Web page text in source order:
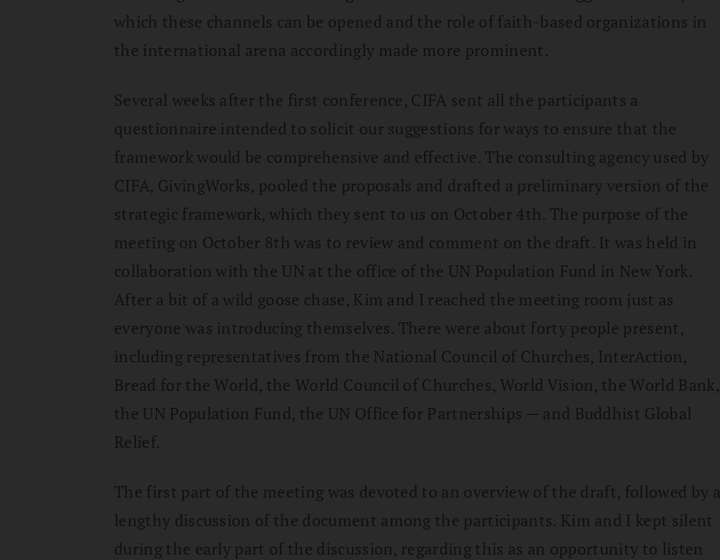
which these channels can be opened and the role of faith-based organizations in
the international arena accordingly made more prominent.
Several weeks after the first conference, CIFA sent all the participants a
questionnaire intended to solicit our suggestions for ways to ensure that the
framework would be comprehensive and effective. The consulting agency used by
CIFA, GivingWorks, pooled the proposals and drafted a preliminary version of the
strategic framework, which they sent to us on October 4th. The purpose of the
meeting on October 8th was to review and comment on the draft. It was held in
collaboration with the UN at the office of the UN Population Fund in New York.
After a bit of a wild goose chase, Kim and I reached the meeting room just as
everyone was introducing themselves. There were about forty people present,
including representatives from the National Council of Churches, InterAction,
Bread for the World, the World Council of Churches, World Vision, the World Bank,
the UN Population Fund, the UN Office for Partnerships — and Buddhist Global
Relief.
The first part of the meeting was devoted to an overview of the draft, followed by a
lengthy discussion of the document among the participants. Kim and I kept silent
during the early part of the discussion, regarding this as an opportunity to listen